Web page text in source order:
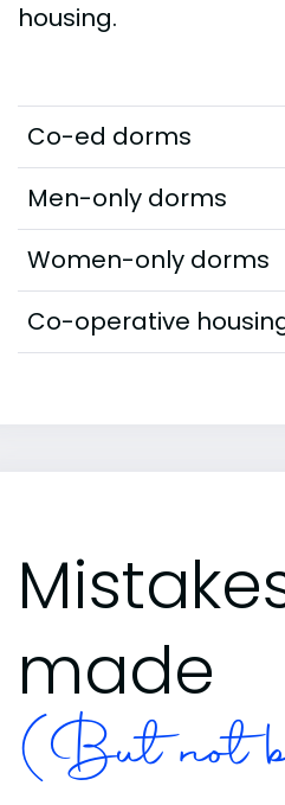
housing.
Co-ed dorms
Men-only dorms
Women-only dorms
Co-operative
made
(But not